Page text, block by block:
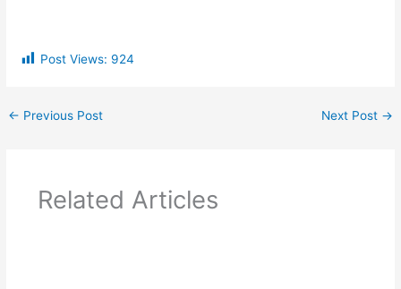
Post Views: 924
← Previous Post Next Post →
Related Articles